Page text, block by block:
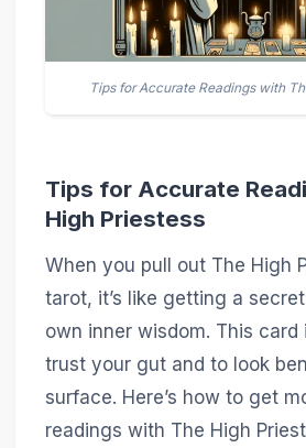
Tips for Accurate Readings with
Tips for Accurate
High Priestess
When you pull out The High
tarot, it’s like getting a
own inner wisdom. This card
trust your gut and to look
surface. Here’s how to get
readings with The High